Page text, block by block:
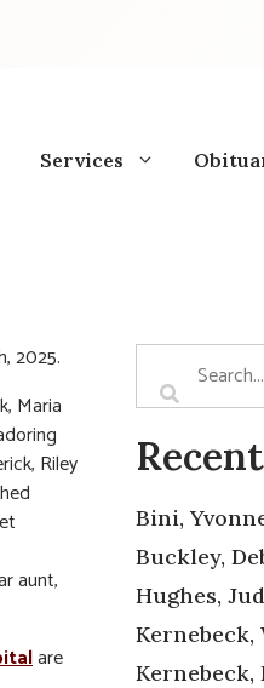
Services
2025.
Maria
Riley
aunt,
are
Bini,
Buckley,
Hughes,
Kernebeck,
Kernebeck,